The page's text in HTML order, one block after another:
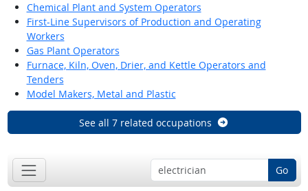
Chemical Plant and System Operators
First-Line Supervisors of Production and Operating
Workers
Gas Plant Operators
Furnace, Kiln, Oven, Drier, and Kettle Operators and
Tenders
Model Makers, Metal and Plastic
See all 7 related occupations
Go